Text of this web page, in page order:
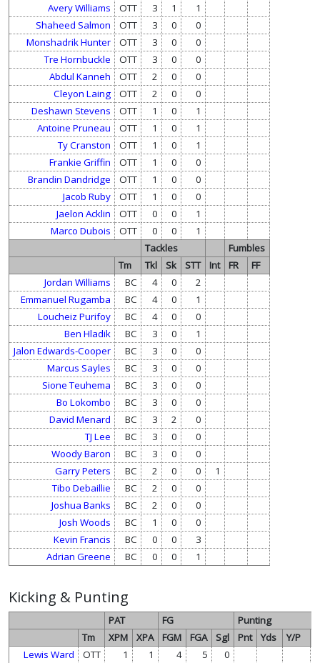
Avery Williams
OTT 3 1
1
Shaheed Salmon
OTT 3 0
0
Monshadrik Hunter
OTT 3 0
0
Tre Hornbuckle
OTT 3 0
0
Abdul Kanneh
OTT 2 0
0
Cleyon Laing
OTT 2 0
0
Deshawn Stevens
OTT 1 0
1
Antoine Pruneau
OTT 1 0
1
Ty Cranston
OTT 1 0
1
Frankie Griffin
OTT 1 0
0
Brandin Dandridge
OTT 1 0
0
Jacob Ruby
OTT 1 0
0
Jaelon Acklin
OTT 0 0
1
Marco Dubois
OTT 0 0
1
Tackles
Fumbles
Tm
Tkl Sk STT Int FR
FF
Jordan Williams
BC 4 0
2
Emmanuel Rugamba
BC 4 0
1
Loucheiz Purifoy
BC 4 0
0
Ben Hladik
BC 3 0
1
Jalon Edwards-Cooper
BC 3 0
0
Marcus Sayles
BC 3 0
0
Sione Teuhema
BC 3 0
0
Bo Lokombo
BC 3 0
0
David Menard
BC 3 2
0
TJ Lee
BC 3 0
0
Woody Baron
BC 3 0
0
Garry Peters
BC 2 0 0
1
Tibo Debaillie
BC 2 0
0
Joshua Banks
BC 2 0
0
Josh Woods
BC 1 0
0
Kevin Francis
BC 0 0
3
Adrian Greene
BC 0 0 1
Kicking & Punting
PAT FG
Punting
Tm
XPM XPA FGM FGA Sgl Pnt Yds Y/P
Lewis Ward
OTT 1 1 4 5
0